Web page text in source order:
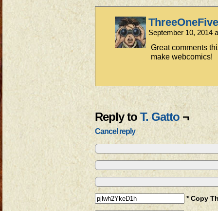
ThreeOneFive
September 10, 2014
Great comments
make webcomics!
Reply toT. Gatto¬
Cancel reply
* Copy